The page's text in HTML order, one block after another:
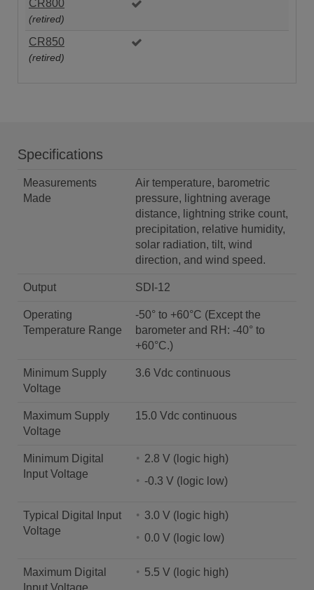
CR800
(retired)
CR850
(retired)
Specifications
Measurements
Made
Air temperature, barometric
pressure, lightning average
distance, lightning strike count,
precipitation, relative humidity,
solar radiation, tilt, wind
direction, and wind speed.
Output SDI-12
Operating
Temperature Range
-50° to +60°C (Except the
barometer and RH: -40° to
+60°C.)
Minimum Supply
Voltage
3.6 Vdc continuous
Maximum Supply
Voltage
15.0 Vdc continuous
Minimum Digital
Input Voltage
2.8 V (logic high)
-0.3 V (logic low)
Typical Digital Input
Voltage
3.0 V (logic high)
0.0 V (logic low)
Maximum Digital
Input Voltage
5.5 V (logic high)